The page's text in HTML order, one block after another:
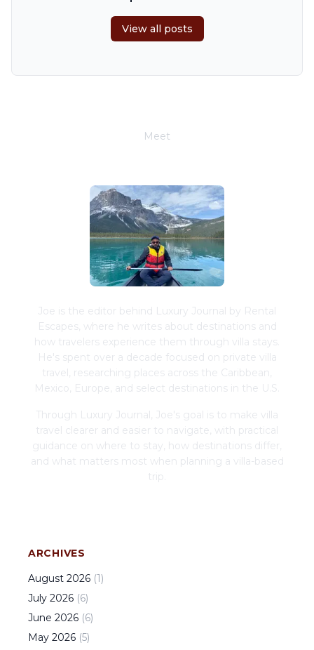
8 9 10
15 16 17
20 21 22 23 24 25 26
View all posts
Meet
Joe is the editor behind Luxury Journal by Rental
Escapes, where he writes about destinations and
how travelers experience them through villa stays.
He's spent over a decade focused on private villa
travel, researching places across the Caribbean,
Mexico, Europe, and select destinations in the U.S.
Through Luxury Journal, Joe's goal is to make villa
travel clearer and easier to navigate, with practical
guidance on where to stay, how destinations differ,
and what matters most when planning a villa-based
trip.
ARCHIVES
August 2026 (1)
July 2026 (6)
June 2026 (6)
May 2026 (5)